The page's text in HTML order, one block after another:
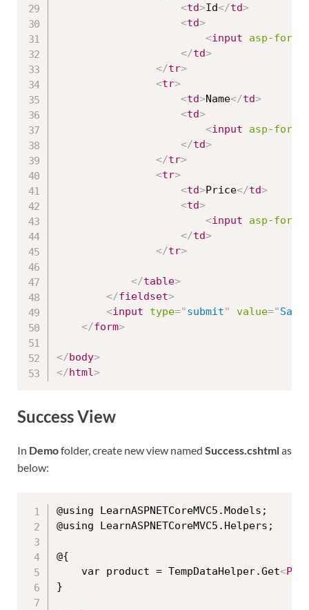
<td>Id</td>
<td>
<input asp-for
</td>
</tr>
<tr>
<td>Name</td>
<td>
<input asp-for
</td>
</tr>
<tr>
<td>Price</td>
<td>
<input asp-for
</td>
</tr>
</table>
</fieldset>
<input type="submit" value="Save
</form>
</body>
</html>
Success View
In Demofolder, create new view named Success.cshtmlas
below:
@using LearnASPNETCoreMVC5.Models;
@using LearnASPNETCoreMVC5.Helpers;
@{
    var product = TempDataHelper.Get
<
}